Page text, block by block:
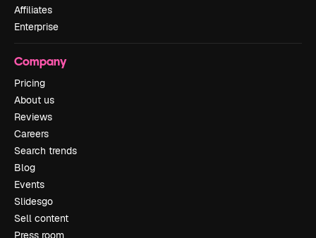
Affiliates
Enterprise
Company
Pricing
About us
Reviews
Careers
Search trends
Blog
Events
Slidesgo
Sell content
Press room